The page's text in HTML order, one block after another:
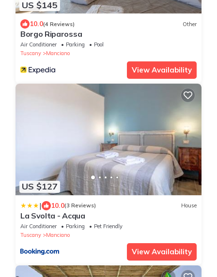
US $145
10.0(4 Reviews) Other
Borgo Riparossa
Air Conditioner Parking
Pool
Tuscany
Manciano
View Availability
US $127
| 10.0(3 Reviews) House
La Svolta - Acqua
Air Conditioner Parking
Pet Friendly
Tuscany
Manciano
View Availability